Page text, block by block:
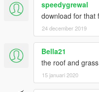
speedygrewal
download for that
24 december 2019
Bella21
the roof and
15 januari 2020